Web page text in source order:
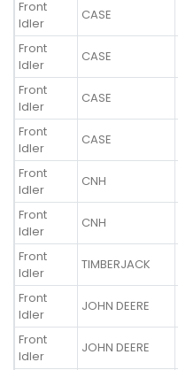
Front
Idler
CASE
Front
Idler
CASE
Front
Idler
CASE
Front
Idler
CASE
Front
Idler
CNH
Front
Idler
CNH
Front
Idler
TIMBERJACK
Front
Idler
JOHN DEERE
Front
Idler
JOHN DEERE